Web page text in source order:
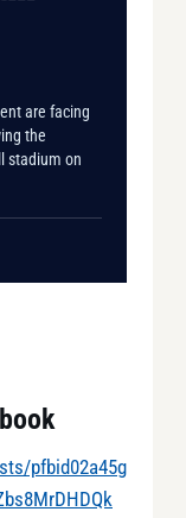
are facing
the
stadium on
pfbid02a45g